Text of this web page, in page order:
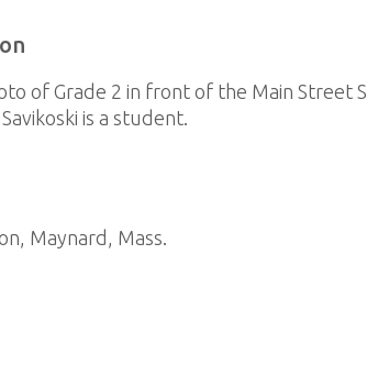
of Grade 2 in front of the Main Street
is a student.
Maynard, Mass.